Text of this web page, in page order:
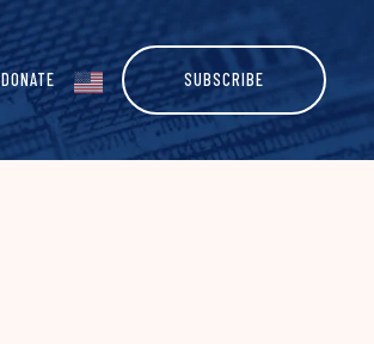
DONATE SUBSCRIBE